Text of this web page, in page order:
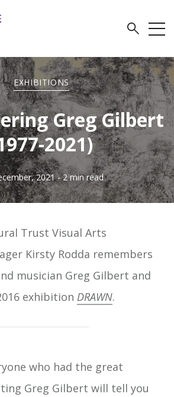
EXHIBITIONS
Greg Gilbert
2021)
2021 - 2 min read
Trust Visual Arts
Kirsty Rodda remembers
musician Greg Gilbert and
exhibition DRAWN.
who had the great
Greg Gilbert will tell you